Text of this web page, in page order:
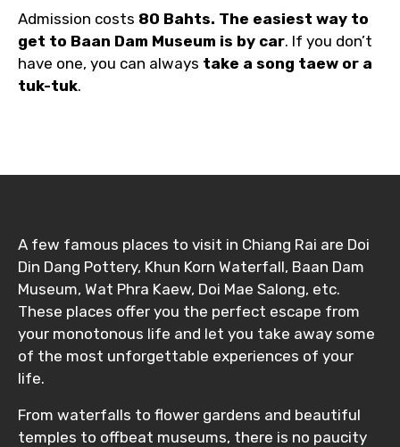
Admission costs 80 Bahts. The easiest way to
get to Baan Dam Museum is by car. If you don’t
have one, you can always take a song taew or a
tuk-tuk.
A few famous places to visit in Chiang Rai are Doi
Din Dang Pottery, Khun Korn Waterfall, Baan Dam
Museum, Wat Phra Kaew, Doi Mae Salong, etc.
These places offer you the perfect escape from
your monotonous life and let you take away some
of the most unforgettable experiences of your
life.
From waterfalls to flower gardens and beautiful
temples to offbeat museums, there is no paucity